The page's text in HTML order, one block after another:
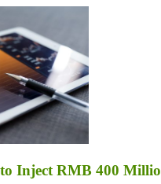
Inject RMB 400